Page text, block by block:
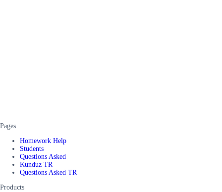
Pages
Homework Help
Students
Questions Asked
Kunduz TR
Questions Asked TR
Products